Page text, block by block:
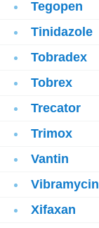
Tegopen
Tinidazole
Tobradex
Tobrex
Trecator
Trimox
Vantin
Vibramycin
Xifaxan